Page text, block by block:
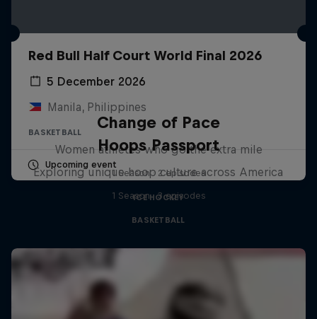
Red Bull Half Court World Final 2026
5 December 2026
Manila, Philippines
BASKETBALL
Upcoming event
Change of Pace
Women athletes who go the extra mile
1 Season · 2 episodes
ICE HOCKEY
Hoops Passport
Exploring unique hoop culture across America
1 Season · 3 episodes
BASKETBALL